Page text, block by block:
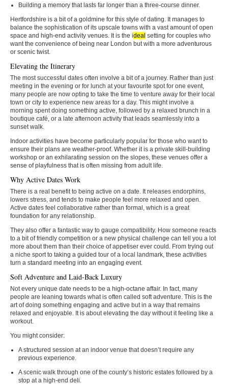
Building a memory that lasts far longer than a three-course dinner.
Hertfordshire is a bit of a goldmine for this style of dating. It manages to
balance the sophistication of its upscale towns with a vast amount of open
space and high-end activity venues. It is the ideal setting for couples who
want the convenience of being near London but with a more adventurous
or scenic twist.
Elevating the Itinerary
The most successful dates often involve a bit of a journey. Rather than just
meeting in the evening or for lunch at your favourite spot for one event,
many people are now opting to take the time to venture away for their local
town or city to experience new areas for a day. This might involve a
morning spent doing something active, followed by a relaxed brunch in a
boutique café, or a late afternoon activity that leads seamlessly into a
sunset walk.
Indoor activities have become particularly popular for those who want to
ensure their plans are weather-proof. Whether it is a private skill-building
workshop or an exhilarating session on the slopes, these venues offer a
sense of playfulness that is often missing from adult life.
Why Active Dates Work
There is a real benefit to being active on a date. It releases endorphins,
lowers stress, and tends to make people feel more relaxed and open.
Active dates feel collaborative rather than formal, which is a great
foundation for any relationship.
They also offer a fantastic way to gauge compatibility. How someone reacts
to a bit of friendly competition or a new physical challenge can tell you a lot
more about them than their choice of appetiser ever could. From trying out
a niche sport to taking a guided tour of a local landmark, these activities
turn a standard meeting into an engaging event.
Soft Adventure and Laid-Back Luxury
Not every unique date needs to be a high-octane affair. In fact, many
people are leaning towards what is often called soft adventure. This is the
art of doing something engaging and active but in a way that remains
relaxed and enjoyable. It is about elevating the day without it feeling like a
workout.
You might consider:
A structured session at an indoor venue that doesn’t require any
previous experience.
A scenic walk through one of the county’s historic estates followed by a
stop at a high-end deli.